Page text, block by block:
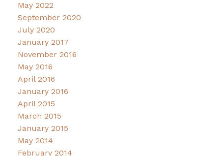
May 2022
September 2020
July 2020
January 2017
November 2016
May 2016
April 2016
January 2016
April 2015
March 2015
January 2015
May 2014
February 2014